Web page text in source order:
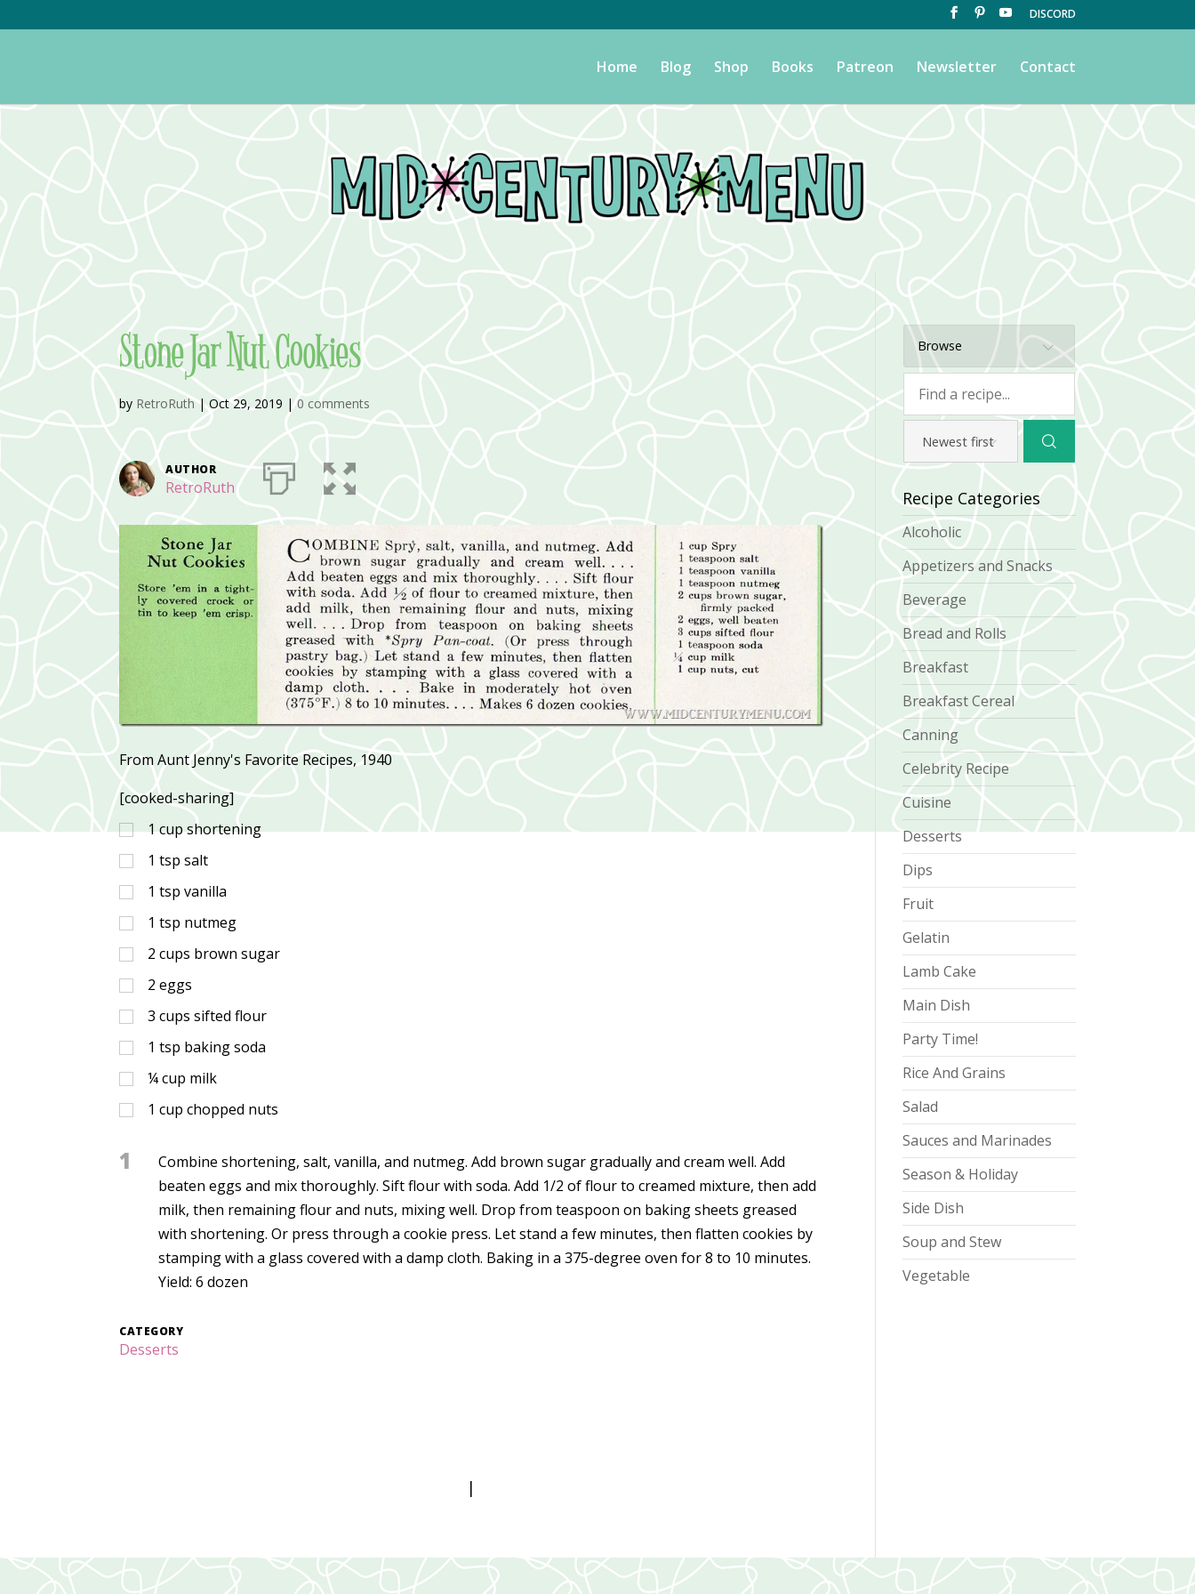
DISCORD
Home Blog Shop Books Patreon Newsletter Contact
Stone Jar Nut Cookies
by RetroRuth|Oct 29, 2019 |0 comments
AUTHOR
RetroRuth
From Aunt Jenny's Favorite Recipes, 1940
[cooked-sharing]
1cupshortening
1 tsp salt
1 tsp vanilla
1 tsp nutmeg
2 cups brown sugar
2 eggs
3 cups sifted flour
1 tsp baking soda
¼ cup milk
1 cup chopped nuts
1
Combine shortening, salt, vanilla, and nutmeg. Add brown sugar gradually and cream well. Add
beaten eggs and mix thoroughly. Sift flour with soda. Add 1/2 of flour to creamed mixture, then add
milk, then remaining flour and nuts, mixing well. Drop from teaspoon on baking sheets greased
with shortening. Or press through a cookie press. Let stand a few minutes, then flatten cookies by
stamping with a glass covered with a damp cloth. Baking in a 375-degree oven for 8 to 10 minutes.
Yield: 6 dozen
CATEGORY
Desserts
|
Browse
Recipe Categories
Alcoholic
Appetizers and Snacks
Beverage
Bread and Rolls
Breakfast
Breakfast Cereal
Canning
Celebrity Recipe
Cuisine
Desserts
Dips
Fruit
Gelatin
Lamb Cake
Main Dish
Party Time!
Rice And Grains
Salad
Sauces and Marinades
Season & Holiday
Side Dish
Soup and Stew
Vegetable